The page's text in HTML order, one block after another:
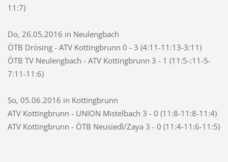
11:7)
Do, 26.05.2016 in Neulengbach
ÖTB Drösing - ATV Kottingbrunn 0 - 3 (4:11-11:13-3:11)
ÖTB TV Neulengbach - ATV Kottingbrunn 3 - 1 (11:5-:11-5-
7:11-11:6)
So, 05.06.2016 in Kottingbrunn
ATV Kottingbrunn - UNION Mistelbach 3 - 0 (11:8-11:8-11:4)
ATV Kottingbrunn - ÖTB Neusiedl/Zaya 3 - 0 (11:4-11:6-11:5)